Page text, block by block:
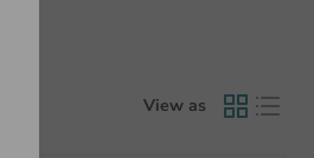
View as